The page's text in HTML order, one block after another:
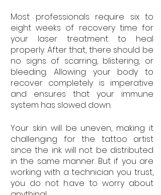
Most professionals require six to
eight weeks of recovery time for
your laser treatment to heal
properly. After that, there should be
no signs of scarring, blistering, or
bleeding. Allowing your body to
recover completely is imperative
and ensures that your immune
system has slowed down.
Your skin will be uneven, making it
challenging for the tattoo artist
since the ink will not be distributed
in the same manner. But if you are
working with a technician you trust,
you do not have to worry about